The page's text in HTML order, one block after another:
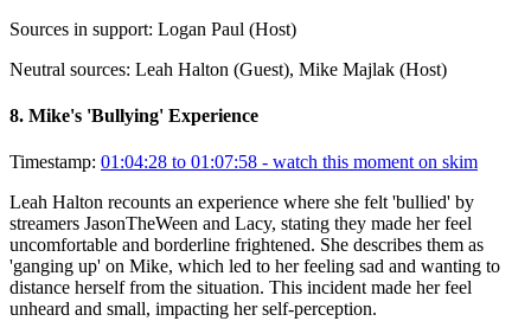
Sources in support: Logan Paul (Host)
Neutral sources: Leah Halton (Guest), Mike Majlak (Host)
8. Mike's 'Bullying' Experience
Timestamp: 01:04:28 to 01:07:58 - watch this moment on skim
Leah Halton recounts an experience where she felt 'bullied' by
streamers JasonTheWeen and Lacy, stating they made her feel
uncomfortable and borderline frightened. She describes them as
'ganging up' on Mike, which led to her feeling sad and wanting to
distance herself from the situation. This incident made her feel
unheard and small, impacting her self-perception.